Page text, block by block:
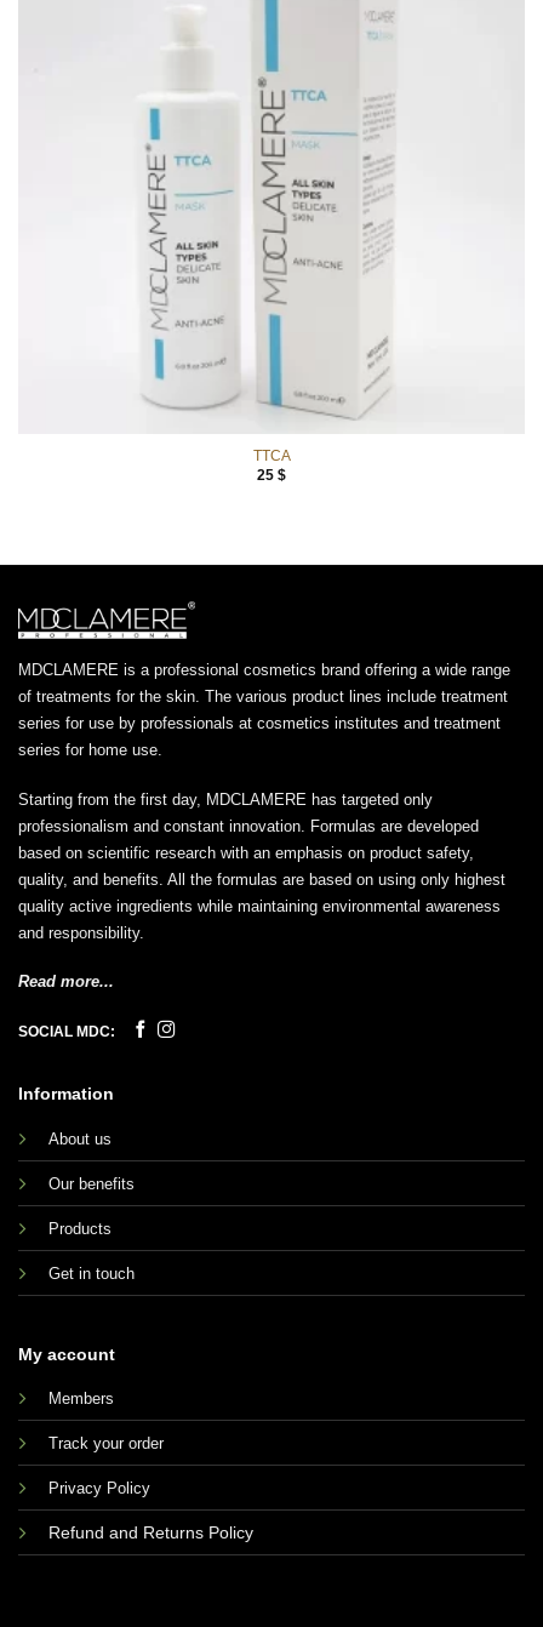
TTCA
25 $
MDCLAMERE is a professional cosmetics brand offering a wide range
of treatments for the skin. The various product lines include treatment
series for use by professionals at cosmetics institutes and treatment
series for home use.
Starting from the first day, MDCLAMERE has targeted only
professionalism and constant innovation. Formulas are developed
based on scientific research with an emphasis on product safety,
quality, and benefits. All the formulas are based on using only highest
quality active ingredients while maintaining environmental awareness
and responsibility.
Read more...
SOCIAL MDC:
Information
About us
Our benefits
Products
Get in touch
My account
Members
Track your order
Privacy Policy
Refund and Returns Policy